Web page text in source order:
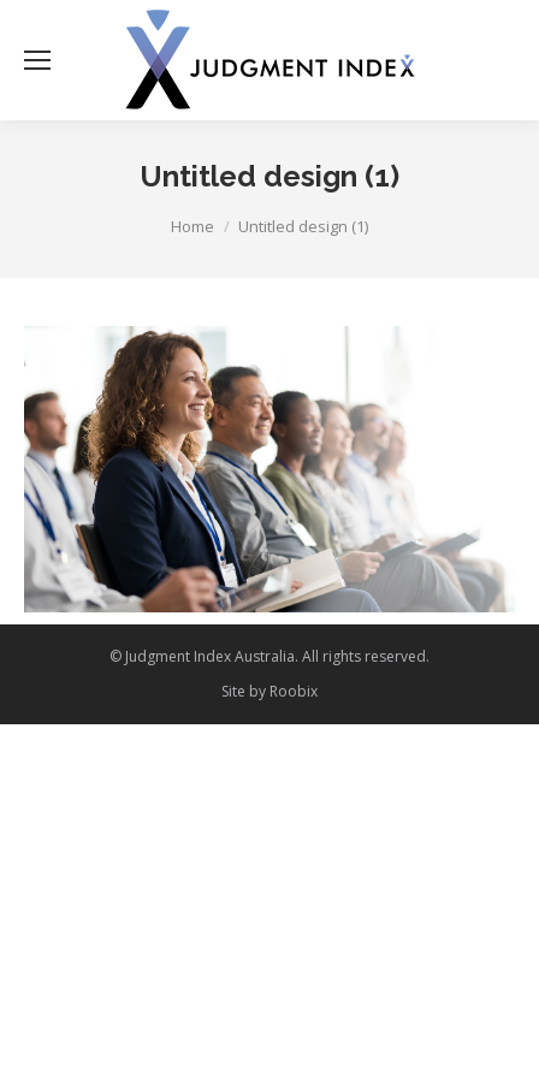
Untitled design (1)
Home Untitled design (1)
© Judgment Index Australia. All rights reserved.
Site by Roobix